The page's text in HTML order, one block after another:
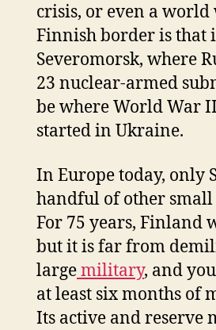
crisis, or even a
Finnish border is that
Severomorsk, where
23 nuclear-armed
be where World War
started in Ukraine.
In Europe today, only
handful of other small
For 75 years, Finland
but it is far from
largemilitary, and
at least six months of
Its active and reserve